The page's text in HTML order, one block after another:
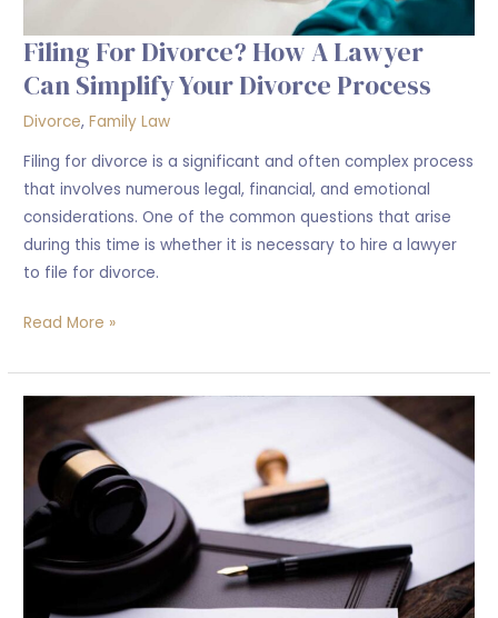
Filing For Divorce? How A Lawyer
Can Simplify Your Divorce Process
Divorce,Family Law
Filing for divorce is a significant and often complex process
that involves numerous legal, financial, and emotional
considerations. One of the common questions that arise
during this time is whether it is necessary to hire a lawyer
to file for divorce.
Read More »
when
Someone
Pass
away
without